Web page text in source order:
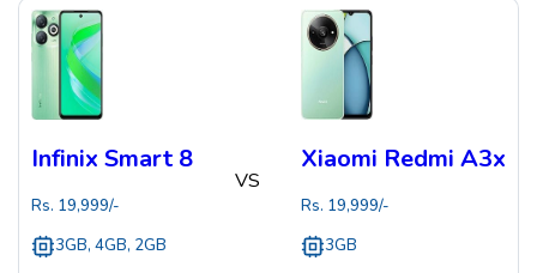
Infinix Smart 8
Rs. 19,999/-
3GB, 4GB, 2GB
VS
Xiaomi Redmi A3x
Rs. 19,999/-
3GB